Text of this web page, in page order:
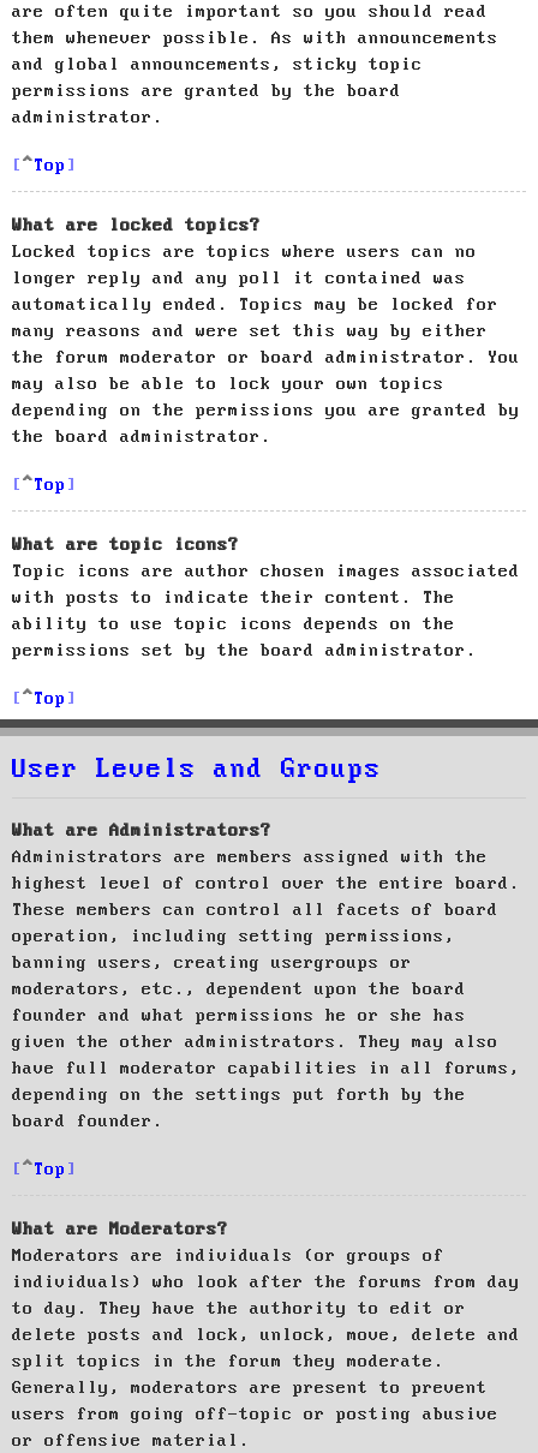
are often quite important so you should read
them whenever possible. As with announcements
and global announcements, sticky topic
permissions are granted by the board
administrator.
Top
What are locked topics?
Locked topics are topics where users can no
longer reply and any poll it contained was
automatically ended. Topics may be locked for
many reasons and were set this way by either
the forum moderator or board administrator. You
may also be able to lock your own topics
depending on the permissions you are granted by
the board administrator.
Top
What are topic icons?
Topic icons are author chosen images associated
with posts to indicate their content. The
ability to use topic icons depends on the
permissions set by the board administrator.
Top
User Levels and Groups
What are Administrators?
Administrators are members assigned with the
highest level of control over the entire board.
These members can control all facets of board
operation, including setting permissions,
banning users, creating usergroups or
moderators, etc., dependent upon the board
founder and what permissions he or she has
given the other administrators. They may also
have full moderator capabilities in all forums,
depending on the settings put forth by the
board founder.
Top
What are Moderators?
Moderators are individuals (or groups of
individuals) who look after the forums from day
to day. They have the authority to edit or
delete posts and lock, unlock, move, delete and
split topics in the forum they moderate.
Generally, moderators are present to prevent
users from going off-topic or posting abusive
or offensive material.